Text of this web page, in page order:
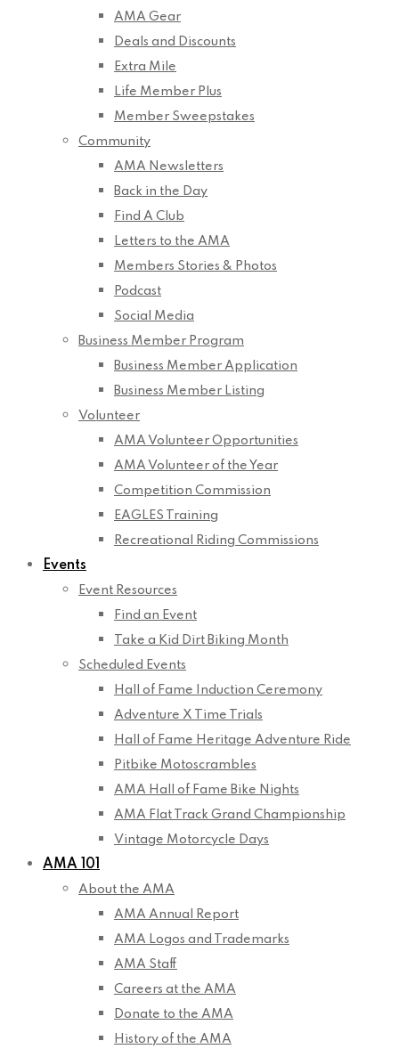
AMA Gear
Deals and Discounts
Extra Mile
Life Member Plus
Member Sweepstakes
Community
AMA Newsletters
Back in the Day
Find A Club
Letters to the AMA
Members Stories & Photos
Podcast
Social Media
Business Member Program
Business Member Application
Business Member Listing
Volunteer
AMA Volunteer Opportunities
AMA Volunteer of the Year
Competition Commission
EAGLES Training
Recreational Riding Commissions
Events
Event Resources
Find an Event
Take a Kid Dirt Biking Month
Scheduled Events
Hall of Fame Induction Ceremony
Adventure X Time Trials
Hall of Fame Heritage Adventure Ride
Pitbike Motoscrambles
AMA Hall of Fame Bike Nights
AMA Flat Track Grand Championship
Vintage Motorcycle Days
AMA 101
About the AMA
AMA Annual Report
AMA Logos and Trademarks
AMA Staff
Careers at the AMA
Donate to the AMA
History of the AMA